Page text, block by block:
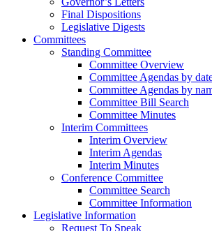
Final Dispositions
Legislative Digests
Committees
Standing Committee
Committee Overview
Committee Agendas by
Committee Agendas by
Committee Bill Search
Committee Minutes
Interim Committees
Interim Overview
Interim Agendas
Interim Minutes
Conference Committee
Committee Search
Committee Information
Legislative Information
Request To Speak